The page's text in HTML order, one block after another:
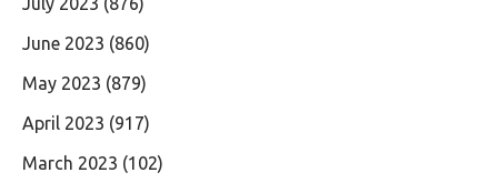
June 2023 (860)
May 2023 (879)
April 2023 (917)
March 2023 (102)